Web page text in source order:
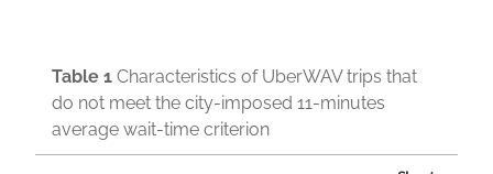
Table 1 Characteristics of UberWAV trips that
do not meet the city-imposed 11-minutes
average wait-time criterion